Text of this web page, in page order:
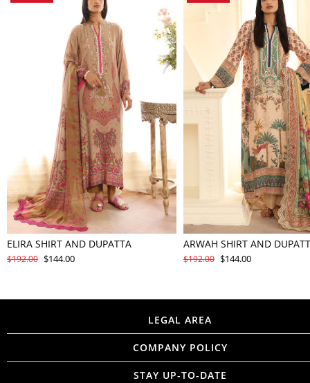
ELIRA SHIRT AND DUPATTA
$192.00 $144.00
ARWAH SHIRT AND
$192.00 $144.00
LEGAL AREA
COMPANY POLICY
STAY UP-TO-DATE